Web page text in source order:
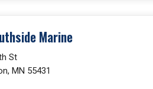
Marine
St
MN 55431